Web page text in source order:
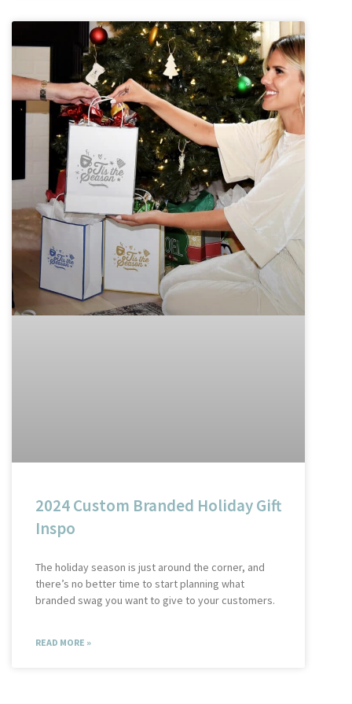
2024 Custom Branded Holiday Gift
Inspo
The holiday season is just around the corner, and
there’s no better time to start planning what
branded swag you want to give to your customers.
READ MORE »